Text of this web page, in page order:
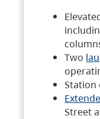
Two
Station
Street